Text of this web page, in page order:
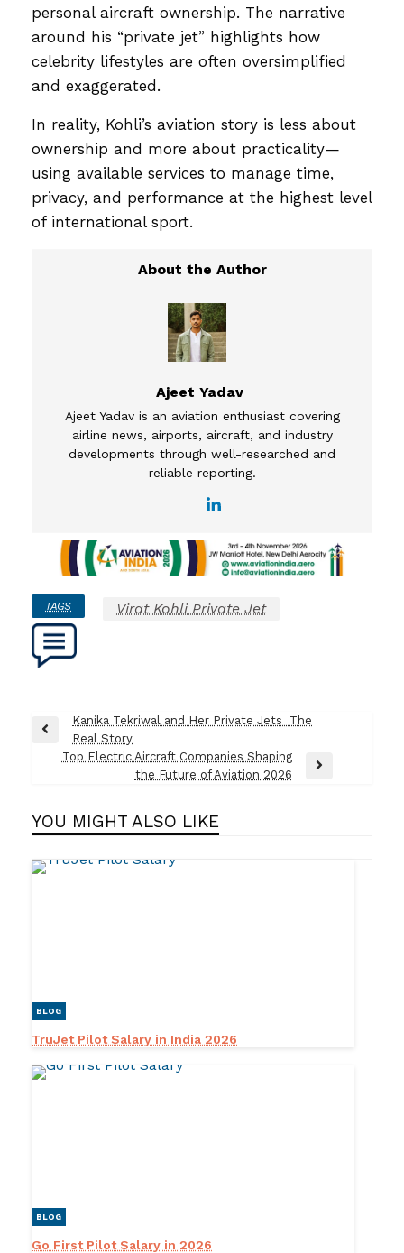
personal aircraft ownership. The narrative
around his “private jet” highlights how
celebrity lifestyles are often oversimplified
and exaggerated.
In reality, Kohli’s aviation story is less about
ownership and more about practicality—
using available services to manage time,
privacy, and performance at the highest level
of international sport.
Ajeet Yadav
Ajeet Yadav is an aviation enthusiast covering
airline news, airports, aircraft, and industry
developments through well-researched and
reliable reporting.
TAGS Virat Kohli Private Jet​
Post
navigation
Previous
Kanika Tekriwal and Her Private Jets The
Real Story
Top Electric Aircraft Companies Shaping
the Future of Aviation 2026
YOU MIGHT ALSO LIKE
BLOG
TruJet Pilot Salary in India 2026
BLOG
Go First Pilot Salary in 2026